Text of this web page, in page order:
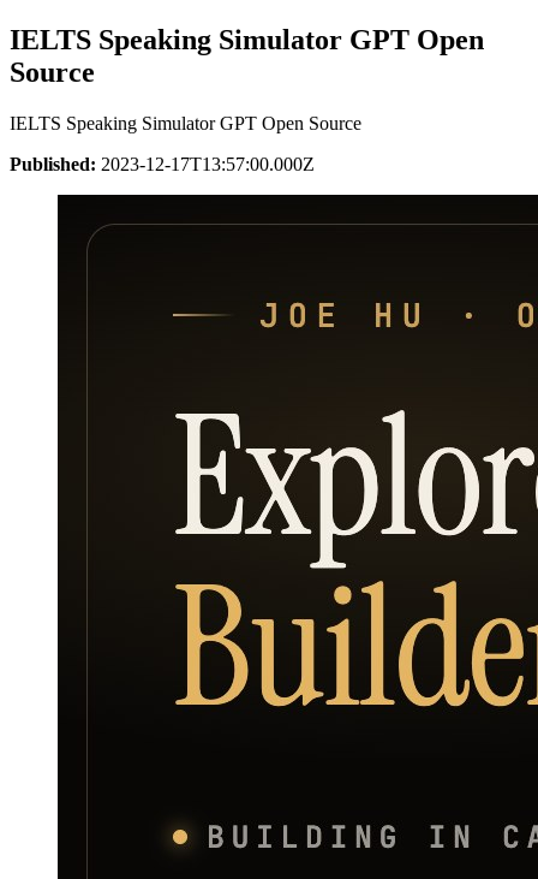
IELTS Speaking Simulator GPT Open
Source
IELTS Speaking Simulator GPT Open Source
Published: 2023-12-17T13:57:00.000Z